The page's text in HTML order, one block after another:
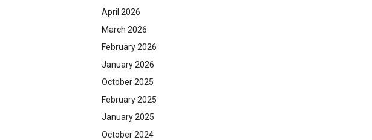
April 2026
March 2026
February 2026
January 2026
October 2025
February 2025
January 2025
October 2024